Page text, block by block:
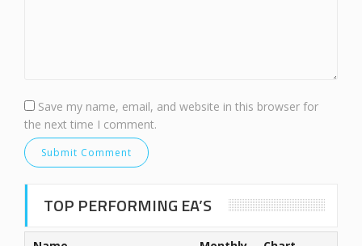
Save my name, email, and website in this browser for
the next time I comment.
TOP PERFORMING EA’S